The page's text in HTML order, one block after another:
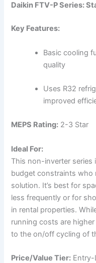
Daikin FTV-P Series:
Key Features:
Basic cooling
quality
Uses R32
improved
MEPS Rating: 2-3 Star
Ideal For:
This non-inverter
budget constraints who
solution. It’s best for
less frequently or for
in rental properties.
running costs are
to the on/off cycling of
Price/Value Tier: Entry-